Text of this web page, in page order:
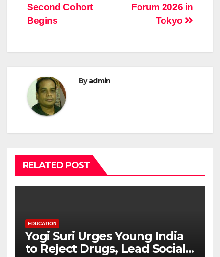
Forum 2026 in
Tokyo
Second Cohort
Begins
Byadmin
RELATED POST
EDUCATION
Yogi Suri Urges Young India
to Reject Drugs, Lead Social